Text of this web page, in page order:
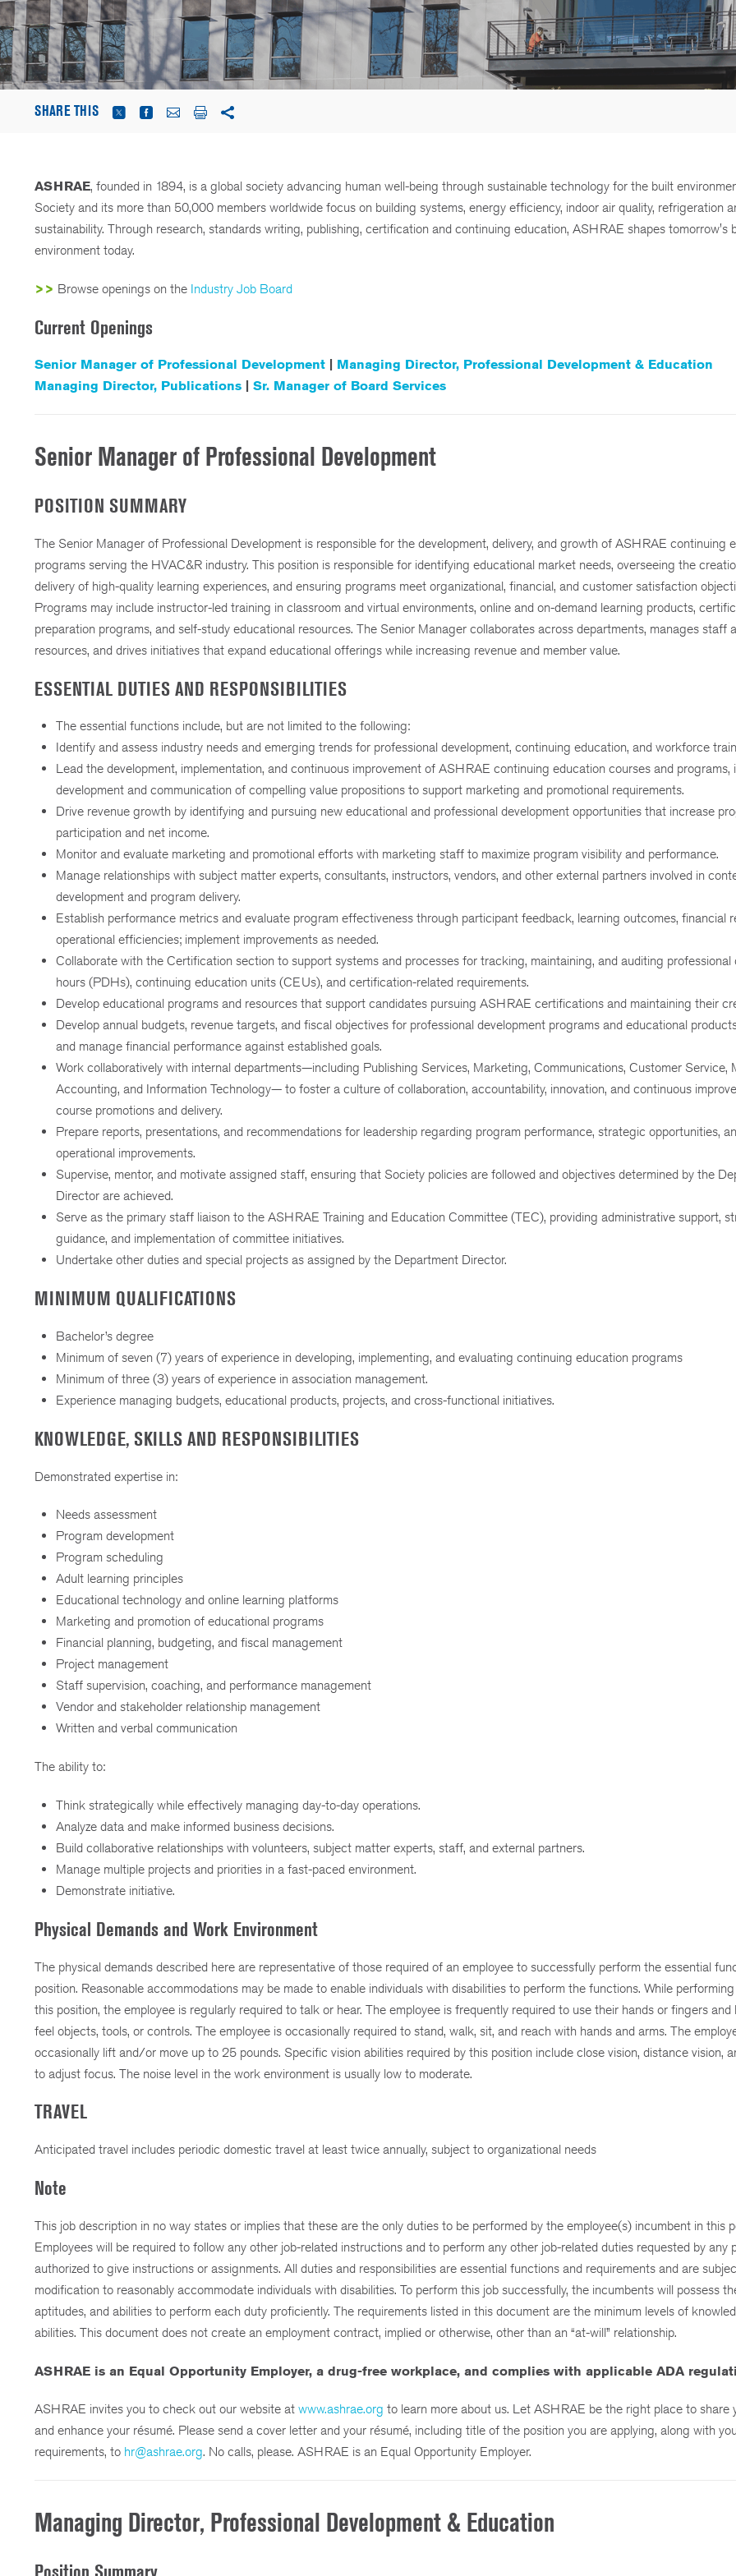
SHARE THIS
ASHRAE, founded in 1894, is a global society advancing human well-being through sustainable technology for the built
Society and its more than 50,000 members worldwide focus on building systems, energy efficiency, indoor air quality, refrigeration
sustainability. Through research, standards writing, publishing, certification and continuing education, ASHRAE shapes tomorrow's
environment today.
>> Browse openings on the Industry Job Board
Current Openings
Senior Manager of Professional Development
Managing Director, Professional Development & Education
Managing Director, Publications
Sr. Manager of Board Services
Senior Manager of Professional Development
POSITION SUMMARY
The Senior Manager of Professional Development is responsible for the development, delivery, and growth of ASHRAE continuing
programs serving the HVAC&R industry. This position is responsible for identifying educational market needs, overseeing the
delivery of high-quality learning experiences, and ensuring programs meet organizational, financial, and customer satisfaction
Programs may include instructor-led training in classroom and virtual environments, online and on-demand learning products,
preparation programs, and self-study educational resources. The Senior Manager collaborates across departments, manages staff
resources, and drives initiatives that expand educational offerings while increasing revenue and member value.
ESSENTIAL DUTIES AND RESPONSIBILITIES
The essential functions include, but are not limited to the following:
Identify and assess industry needs and emerging trends for professional development, continuing education, and workforce
Lead the development, implementation, and continuous improvement of ASHRAE continuing education courses and programs,
development and communication of compelling value propositions to support marketing and promotional requirements.
Drive revenue growth by identifying and pursuing new educational and professional development opportunities that increase
participation and net income.
Monitor and evaluate marketing and promotional efforts with marketing staff to maximize program visibility and performance.
Manage relationships with subject matter experts, consultants, instructors, vendors, and other external partners involved in
development and program delivery.
Establish performance metrics and evaluate program effectiveness through participant feedback, learning outcomes, financial
operational efficiencies; implement improvements as needed.
Collaborate with the Certification section to support systems and processes for tracking, maintaining, and auditing professional
hours (PDHs), continuing education units (CEUs), and certification-related requirements.
Develop educational programs and resources that support candidates pursuing ASHRAE certifications and maintaining their
Develop annual budgets, revenue targets, and fiscal objectives for professional development programs and educational
and manage financial performance against established goals.
Work collaboratively with internal departments—including Publishing Services, Marketing, Communications, Customer Service,
Accounting, and Information Technology— to foster a culture of collaboration, accountability, innovation, and continuous
course promotions and delivery.
Prepare reports, presentations, and recommendations for leadership regarding program performance, strategic opportunities,
operational improvements.
Supervise, mentor, and motivate assigned staff, ensuring that Society policies are followed and objectives determined by the
Director are achieved.
Serve as the primary staff liaison to the ASHRAE Training and Education Committee (TEC), providing administrative support,
guidance, and implementation of committee initiatives.
Undertake other duties and special projects as assigned by the Department Director.
MINIMUM QUALIFICATIONS
Bachelor’s degree
Minimum of seven (7) years of experience in developing, implementing, and evaluating continuing education programs
Minimum of three (3) years of experience in association management.
Experience managing budgets, educational products, projects, and cross-functional initiatives.
KNOWLEDGE, SKILLS AND RESPONSIBILITIES
Demonstrated expertise in:
Needs assessment
Program development
Program scheduling
Adult learning principles
Educational technology and online learning platforms
Marketing and promotion of educational programs
Financial planning, budgeting, and fiscal management
Project management
Staff supervision, coaching, and performance management
Vendor and stakeholder relationship management
Written and verbal communication
The ability to:
Think strategically while effectively managing day-to-day operations.
Analyze data and make informed business decisions.
Build collaborative relationships with volunteers, subject matter experts, staff, and external partners.
Manage multiple projects and priorities in a fast-paced environment.
Demonstrate initiative.
Physical Demands and Work Environment
The physical demands described here are representative of those required of an employee to successfully perform the essential
position. Reasonable accommodations may be made to enable individuals with disabilities to perform the functions. While
this position, the employee is regularly required to talk or hear. The employee is frequently required to use their hands or fingers and
feel objects, tools, or controls. The employee is occasionally required to stand, walk, sit, and reach with hands and arms. The
occasionally lift and/or move up to 25 pounds. Specific vision abilities required by this position include close vision, distance vision,
to adjust focus. The noise level in the work environment is usually low to moderate.
TRAVEL
Anticipated travel includes periodic domestic travel at least twice annually, subject to organizational needs
Note
This job description in no way states or implies that these are the only duties to be performed by the employee(s) incumbent in this
Employees will be required to follow any other job-related instructions and to perform any other job-related duties requested by any
authorized to give instructions or assignments. All duties and responsibilities are essential functions and requirements and are
modification to reasonably accommodate individuals with disabilities. To perform this job successfully, the incumbents will possess
aptitudes, and abilities to perform each duty proficiently. The requirements listed in this document are the minimum levels of
abilities. This document does not create an employment contract, implied or otherwise, other than an “at-will” relationship.
ASHRAE is an Equal Opportunity Employer, a drug-free workplace, and complies with applicable ADA
ASHRAE invites you to check out our website at www.ashrae.org to learn more about us. Let ASHRAE be the right place to share
and enhance your résumé. Please send a cover letter and your résumé, including title of the position you are applying, along with
requirements, to hr@ashrae.org. No calls, please. ASHRAE is an Equal Opportunity Employer.
Managing Director, Professional Development & Education
Position Summary